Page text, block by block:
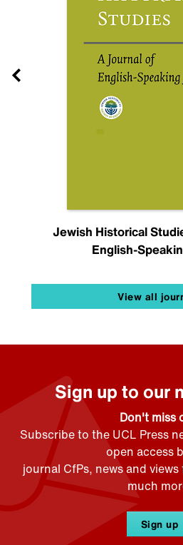
Jewish Historical
English-
View all
Sign up to our
Don't miss
Subscribe to the UCL Press
open access
journal CfPs, news and
much
Sign up